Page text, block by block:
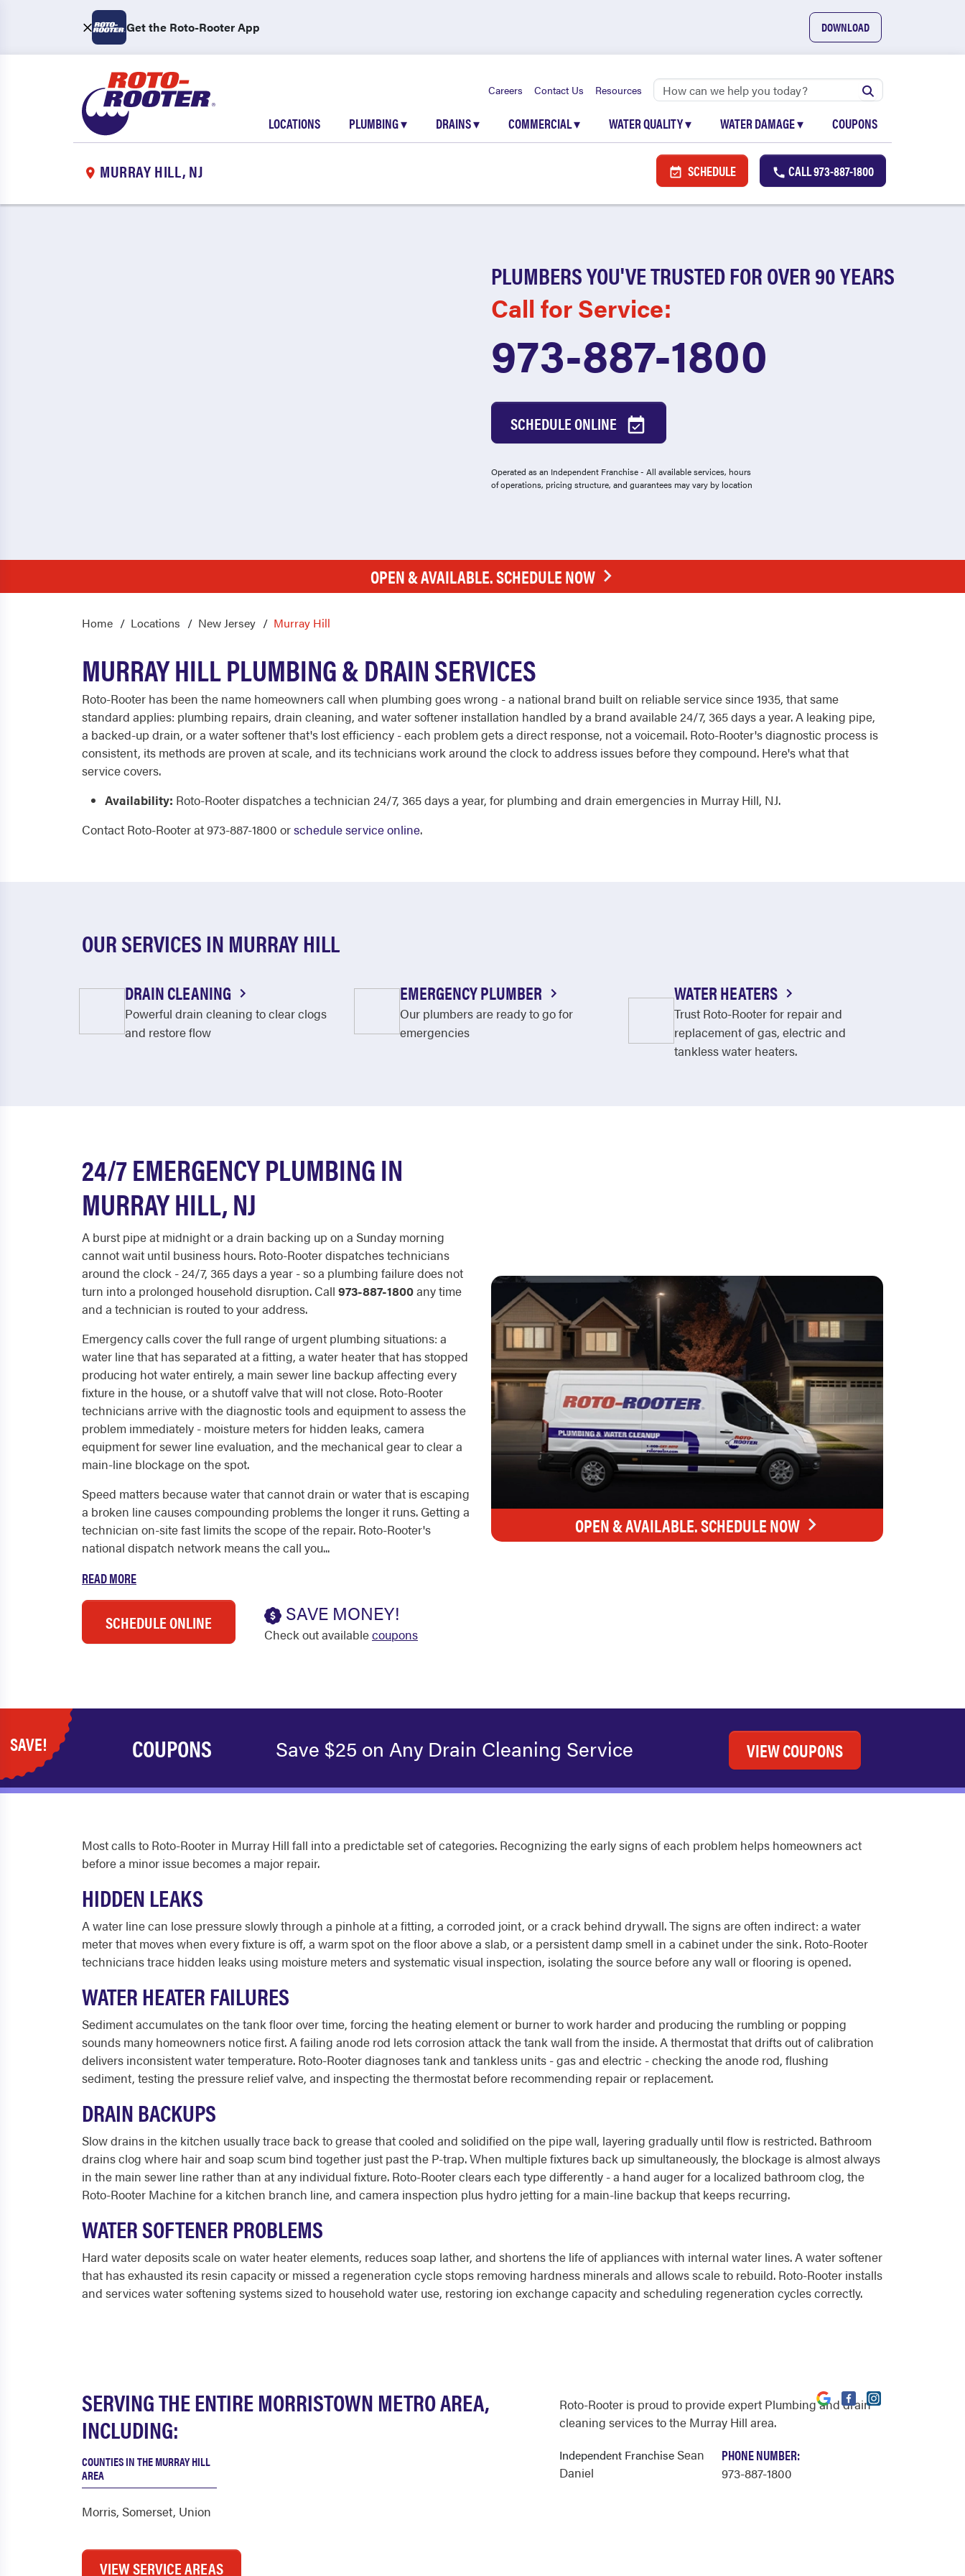
Get the Roto-Rooter App DOWNLOAD
Careers Contact Us Resources
LOCATIONS PLUMBING▾ DRAINS▾ COMMERCIAL▾ WATER QUALITY▾ WATER DAMAGE▾ COUPONS
MURRAY HILL, NJ SCHEDULE CALL973-887-1800
PLUMBERS YOU'VE TRUSTED FOR OVER 90 YEARS
Call for Service:
973-887-1800
SCHEDULE ONLINE
Operated as an Independent Franchise - All available services, hours
of operations, pricing structure, and guarantees may vary by location
OPEN & AVAILABLE. SCHEDULE NOW
Home Locations New Jersey Murray Hill
MURRAY HILL PLUMBING & DRAIN SERVICES
Roto-Rooter has been the name homeowners call when plumbing goes wrong - a national brand built on reliable service since 1935, that same
standard applies: plumbing repairs, drain cleaning, and water softener installation handled by a brand available 24/7, 365 days a year. A leaking pipe,
a backed-up drain, or a water softener that's lost efficiency - each problem gets a direct response, not a voicemail. Roto-Rooter's diagnostic process is
consistent, its methods are proven at scale, and its technicians work around the clock to address issues before they compound. Here's what that
service covers.
Availability: Roto-Rooter dispatches a technician 24/7, 365 days a year, for plumbing and drain emergencies in Murray Hill, NJ.
Contact Roto-Rooter at 973-887-1800 orschedule service online.
OUR SERVICES IN MURRAY HILL
DRAIN CLEANING
Powerful drain cleaning to clear clogs
and restore flow
EMERGENCY PLUMBER
Our plumbers are ready to go for
emergencies
WATER HEATERS
Trust Roto-Rooter for repair and
replacement of gas, electric and
tankless water heaters.
24/7 EMERGENCY PLUMBING IN
MURRAY HILL, NJ
A burst pipe at midnight or a drain backing up on a Sunday morning
cannot wait until business hours. Roto-Rooter dispatches technicians
around the clock - 24/7, 365 days a year - so a plumbing failure does not
turn into a prolonged household disruption. Call 973-887-1800any time
and a technician is routed to your address.
Emergency calls cover the full range of urgent plumbing situations: a
water line that has separated at a fitting, a water heater that has stopped
producing hot water entirely, a main sewer line backup affecting every
fixture in the house, or a shutoff valve that will not close. Roto-Rooter
technicians arrive with the diagnostic tools and equipment to assess the
problem immediately - moisture meters for hidden leaks, camera
equipment for sewer line evaluation, and the mechanical gear to clear a
main-line blockage on the spot.
Speed matters because water that cannot drain or water that is escaping
a broken line causes compounding problems the longer it runs. Getting a
technician on-site fast limits the scope of the repair. Roto-Rooter's
national dispatch network means the call you...
READ MORE
SCHEDULE ONLINE SAVE MONEY!
Check out availablecoupons
OPEN & AVAILABLE. SCHEDULE NOW
SAVE! COUPONS Save $25 on Any Drain Cleaning Service VIEW COUPONS
Most calls to Roto-Rooter in Murray Hill fall into a predictable set of categories. Recognizing the early signs of each problem helps homeowners act
before a minor issue becomes a major repair.
HIDDEN LEAKS
A water line can lose pressure slowly through a pinhole at a fitting, a corroded joint, or a crack behind drywall. The signs are often indirect: a water
meter that moves when every fixture is off, a warm spot on the floor above a slab, or a persistent damp smell in a cabinet under the sink. Roto-Rooter
technicians trace hidden leaks using moisture meters and systematic visual inspection, isolating the source before any wall or flooring is opened.
WATER HEATER FAILURES
Sediment accumulates on the tank floor over time, forcing the heating element or burner to work harder and producing the rumbling or popping
sounds many homeowners notice first. A failing anode rod lets corrosion attack the tank wall from the inside. A thermostat that drifts out of calibration
delivers inconsistent water temperature. Roto-Rooter diagnoses tank and tankless units - gas and electric - checking the anode rod, flushing
sediment, testing the pressure relief valve, and inspecting the thermostat before recommending repair or replacement.
DRAIN BACKUPS
Slow drains in the kitchen usually trace back to grease that cooled and solidified on the pipe wall, layering gradually until flow is restricted. Bathroom
drains clog where hair and soap scum bind together just past the P-trap. When multiple fixtures back up simultaneously, the blockage is almost always
in the main sewer line rather than at any individual fixture. Roto-Rooter clears each type differently - a hand auger for a localized bathroom clog, the
Roto-Rooter Machine for a kitchen branch line, and camera inspection plus hydro jetting for a main-line backup that keeps recurring.
WATER SOFTENER PROBLEMS
Hard water deposits scale on water heater elements, reduces soap lather, and shortens the life of appliances with internal water lines. A water softener
that has exhausted its resin capacity or missed a regeneration cycle stops removing hardness minerals and allows scale to rebuild. Roto-Rooter installs
and services water softening systems sized to household water use, restoring ion exchange capacity and scheduling regeneration cycles correctly.
SERVING THE ENTIRE MORRISTOWN METRO AREA,
INCLUDING:
COUNTIES IN THE MURRAY HILL
AREA
Morris, Somerset, Union
VIEW SERVICE AREAS
Roto-Rooter is proud to provide expert Plumbing and drain
cleaning services to the Murray Hill area.
Independent Franchise Sean
Daniel
PHONE NUMBER:
973-887-1800